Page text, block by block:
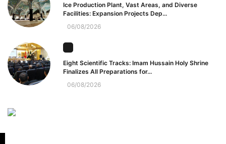
Ice Production Plant, Vast Areas, and Diverse
Facilities: Expansion Projects Dep...
06/08/2026
Eight Scientific Tracks: Imam Hussain Holy Shrine
Finalizes All Preparations for...
06/08/2026